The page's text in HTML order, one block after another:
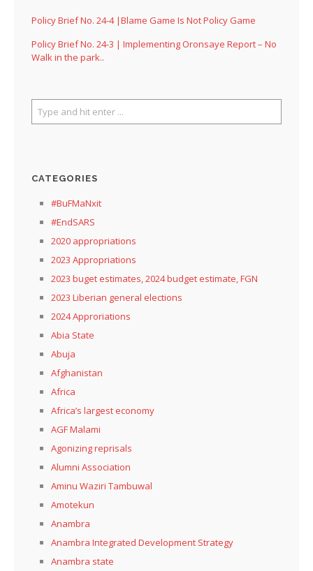
Policy Brief No. 24-4 |Blame Game Is Not Policy Game
Policy Brief No. 24-3 | Implementing Oronsaye Report – No
Walk in the park..
CATEGORIES
#BuFMaNxit
#EndSARS
2020 appropriations
2023 Appropriations
2023 buget estimates, 2024 budget estimate, FGN
2023 Liberian general elections
2024 Approriations
Abia State
Abuja
Afghanistan
Africa
Africa’s largest economy
AGF Malami
Agonizing reprisals
Alumni Association
Aminu Waziri Tambuwal
Amotekun
Anambra
Anambra Integrated Development Strategy
Anambra state